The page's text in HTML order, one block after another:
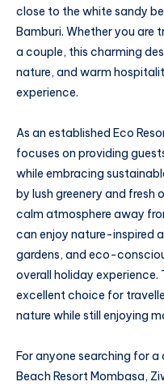
close to the white sandy
Bamburi. Whether you are
a couple, this charming
nature, and warm
experience.
As an established Eco
focuses on providing
while embracing
by lush greenery and fresh
calm atmosphere away
can enjoy nature-inspired
gardens, and eco-
overall holiday experience.
excellent choice for
nature while still enjoying
For anyone searching for
Beach Resort Mombasa,